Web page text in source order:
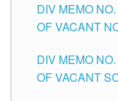
DIVISION OF
DIV MEMO
OF VACANT
CITY
DIV MEMO
OF VACANT